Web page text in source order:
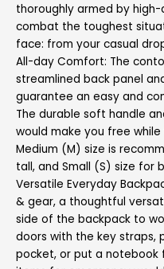
thoroughly armed by
combat the toughest
face: from your casual
All-day Comfort: The
streamlined back panel
guarantee an easy and
The durable soft handle
would make you free
Medium (M) size is
tall, and Small (S) size for
Versatile Everyday
& gear, a thoughtful
side of the backpack to
doors with the key straps,
pocket, or put a